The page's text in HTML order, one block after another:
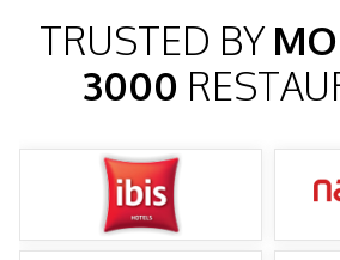
TRUSTED BY
3000